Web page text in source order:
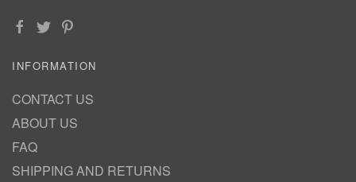
INFORMATION
CONTACT US
ABOUT US
FAQ
SHIPPING AND RETURNS